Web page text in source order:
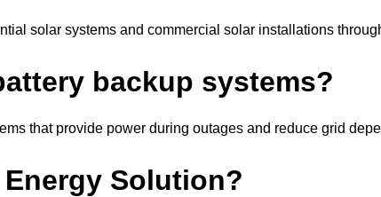
solar systems and commercial solar installations
backup systems?
that provide power during outages and reduce grid
Solution?